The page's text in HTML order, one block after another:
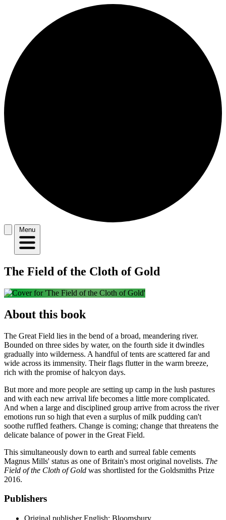
Menu
The Field of the Cloth of Gold
About this book
The Great Field lies in the bend of a broad, meandering river.
Bounded on three sides by water, on the fourth side it dwindles
gradually into wilderness. A handful of tents are scattered far and
wide across its immensity. Their flags flutter in the warm breeze,
rich with the promise of halcyon days.
But more and more people are setting up camp in the lush pastures
and with each new arrival life becomes a little more complicated.
And when a large and disciplined group arrive from across the river
emotions run so high that even a surplus of milk pudding can't
soothe ruffled feathers. Change is coming; change that threatens the
delicate balance of power in the Great Field.
This simultaneously down to earth and surreal fable cements
Magnus Mills' status as one of Britain's most original novelists. The
Field of the Cloth of Gold was shortlisted for the Goldsmiths Prize
2016.
Publishers
Original publisher English: Bloomsbury